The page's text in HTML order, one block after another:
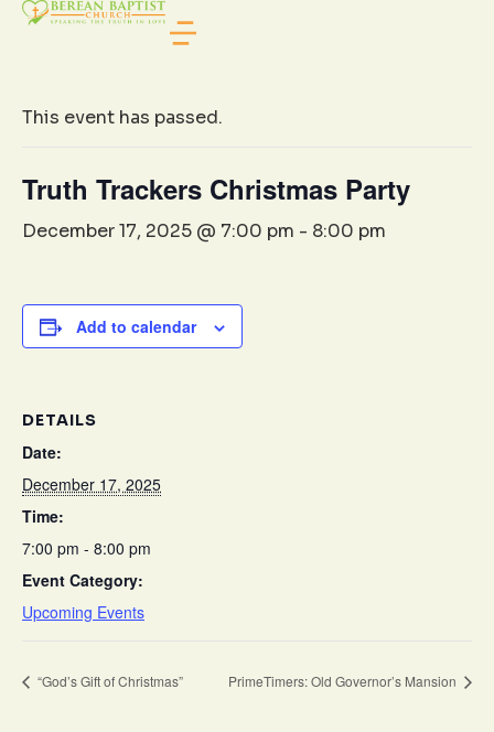
This event has passed.
Truth Trackers Christmas Party
December 17, 2025 @ 7:00 pm - 8:00 pm
Add to calendar
DETAILS
Date:
December 17, 2025
Time:
7:00 pm - 8:00 pm
Event Category:
Upcoming Events
“God’s Gift of Christmas” PrimeTimers: Old Governor’s Mansion